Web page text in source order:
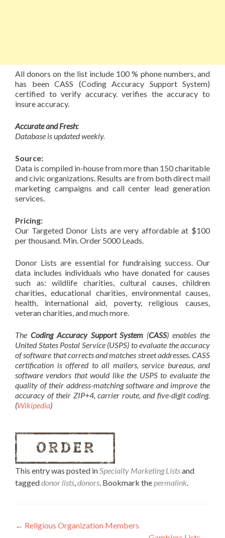
All donors on the list include 100 % phone numbers, and
has been CASS (Coding Accuracy Support System)
certified to verify accuracy. verifies the accuracy to
insure accuracy.
Accurate and Fresh:
Database is updated weekly.
Source:
Data is compiled in-house from more than 150 charitable
and civic organizations. Results are from both direct mail
marketing campaigns and call center lead generation
services.
Pricing:
Our Targeted Donor Lists are very affordable at $100
per thousand. Min. Order 5000 Leads.
Donor Lists are essential for fundraising success. Our
data includes individuals who have donated for causes
such as: wildlife charities, cultural causes, children
charities, educational charities, environmental causes,
health, international aid, poverty, religious causes,
veteran charities, and much more.
The Coding Accuracy Support System (CASS) enables the
United States Postal Service (USPS) to evaluate the accuracy
of software that corrects and matches street addresses. CASS
certification is offered to all mailers, service bureaus, and
software vendors that would like the USPS to evaluate the
quality of their address-matching software and improve the
accuracy of their ZIP+4, carrier route, and five-digit coding.
(Wikipedia)
This entry was posted inSpecialty Marketing Listsand
taggeddonor lists,donors. Bookmark thepermalink.
← Religious Organization Members